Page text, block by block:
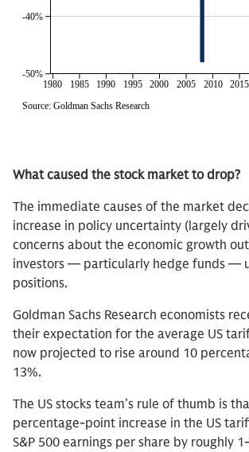
What caused the stock market to drop?
The immediate causes of the market
increase in policy uncertainty (largely
concerns about the economic growth
investors — particularly hedge funds —
positions.
Goldman Sachs Research economists
their expectation for the average US
now projected to rise around 10
13%.
The US stocks team’s rule of thumb is
percentage-point increase in the US
S&P 500 earnings per share by roughly